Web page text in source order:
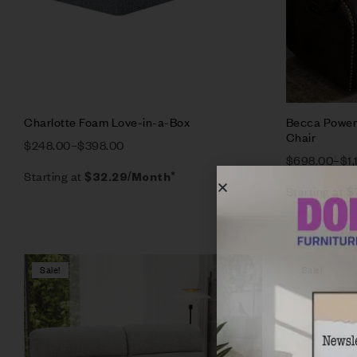
Charlotte Foam Love-in-a-Box
$248.00–$398.00
Starting at $32.29/Month*
Becca
Chair
$698.00–$
Sale!
Quick view